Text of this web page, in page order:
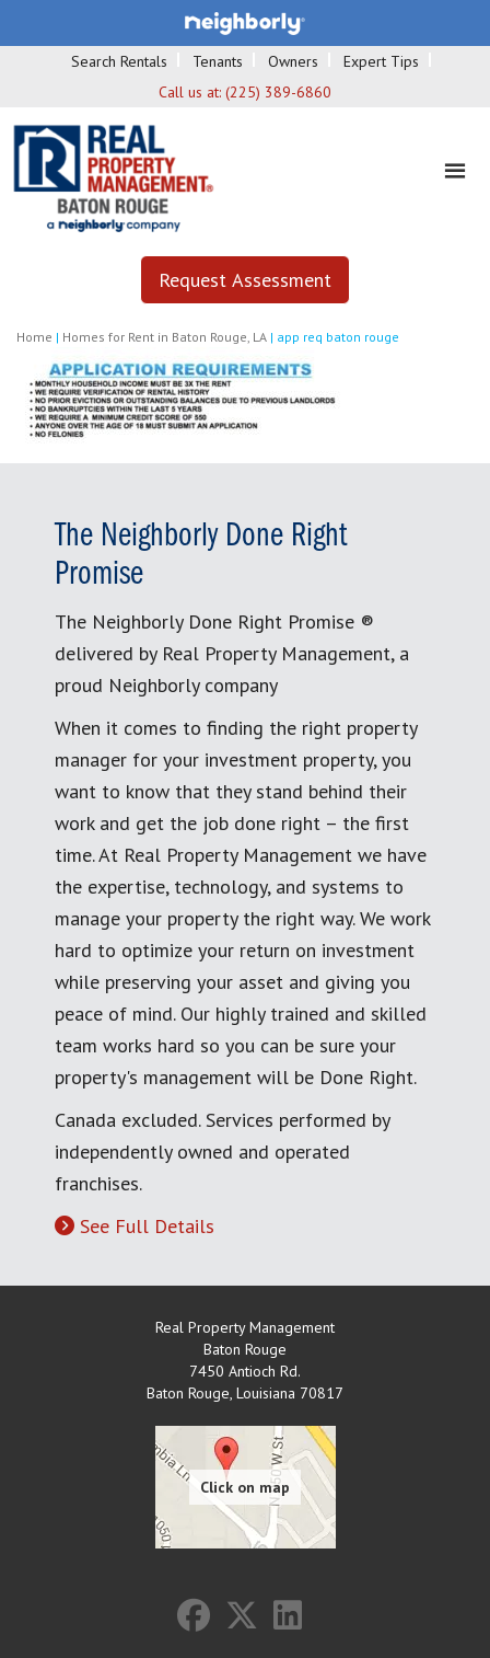
Search Rentals Tenants Owners
Expert Tips
Call us at: (225) 389-6860
Request Assessment
Home | Homes for Rent in Baton Rouge, LA | app req baton rouge
The Neighborly Done Right
Promise
The Neighborly Done Right Promise ®
delivered by Real Property Management, a
proud Neighborly company
When it comes to finding the right property
manager for your investment property, you
want to know that they stand behind their
work and get the job done right – the first
time. At Real Property Management we have
the expertise, technology, and systems to
manage your property the right way. We work
hard to optimize your return on investment
while preserving your asset and giving you
peace of mind. Our highly trained and skilled
team works hard so you can be sure your
property's management will be Done Right.
Canada excluded. Services performed by
independently owned and operated
franchises.
See Full Details
Real Property Management
Baton Rouge
7450 Antioch Rd.
Baton Rouge, Louisiana 70817